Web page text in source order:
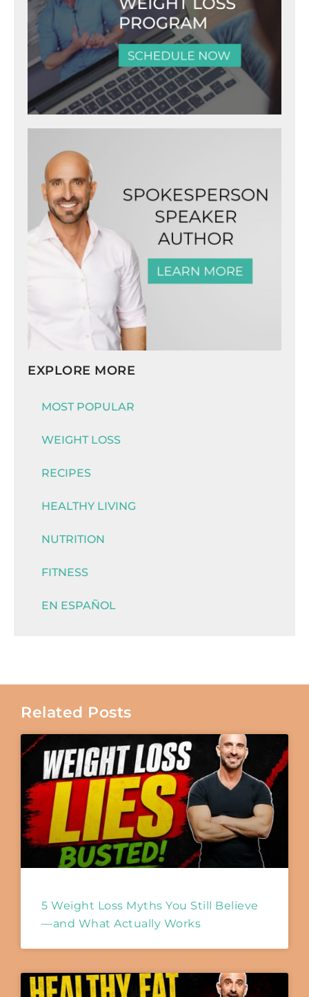
EXPLORE MORE
MOST POPULAR
WEIGHT LOSS
RECIPES
HEALTHY LIVING
NUTRITION
FITNESS
EN ESPAÑOL
Related Posts
5 Weight Loss Myths You Still Believe
—and What Actually Works